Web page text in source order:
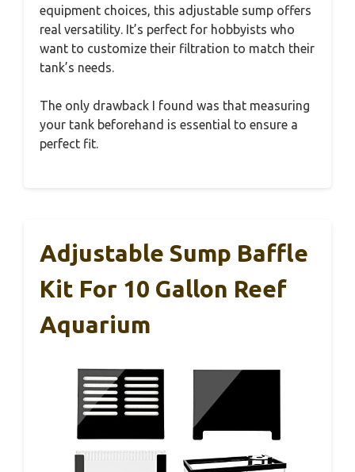
equipment choices, this adjustable sump offers
real versatility. It’s perfect for hobbyists who
want to customize their filtration to match their
tank’s needs.
The only drawback I found was that measuring
your tank beforehand is essential to ensure a
perfect fit.
Adjustable Sump Baffle
Kit For 10 Gallon Reef
Aquarium